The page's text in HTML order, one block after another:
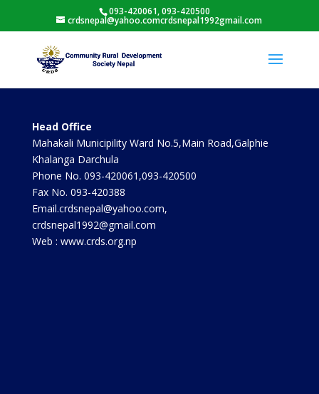
093-420061, 093-420500
crdsnepal@yahoo.comcrdsnepal1992gmail.com
Head Office
Mahakali Municipility Ward No.5,Main Road,Galphie
Khalanga Darchula
Phone No. 093-420061,093-420500
Fax No. 093-420388
Email.crdsnepal@yahoo.com,
crdsnepal1992@gmail.com
Web : www.crds.org.np